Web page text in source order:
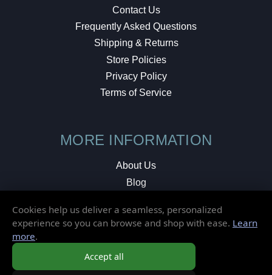
Contact Us
Frequently Asked Questions
Shipping & Returns
Store Policies
Privacy Policy
Terms of Service
MORE INFORMATION
About Us
Blog
Local Shop
© 2026 Elusive Disc. All Rights Reserved.
Cookies help us deliver a seamless, personalized
experience so you can browse and shop with ease. Learn
more.
Accept all